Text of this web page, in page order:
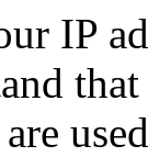
IP